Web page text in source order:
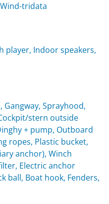
tridata
player, Indoor speakers,
Sprayhood,
stern outside
+ pump, Outboard
ropes, Plastic bucket,
anchor), Winch
Electric anchor
ball, Boat hook, Fenders,